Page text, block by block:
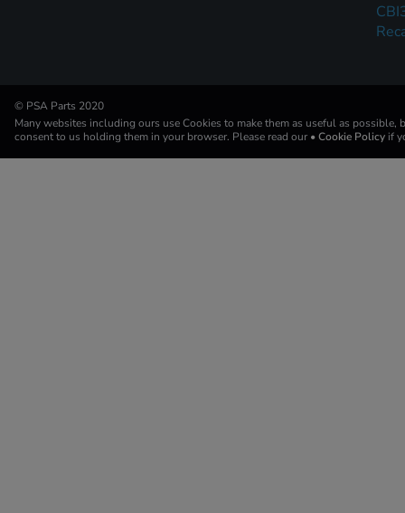
© PSA Parts 2020
Many websites including ours use Cookies to make them as useful as possible,
consent to us holding them in your browser. Please read our • Cookie Policy if